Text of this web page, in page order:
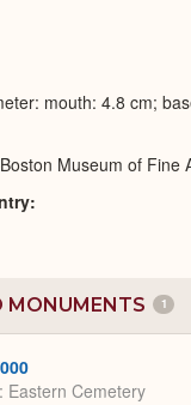
mouth: 4.8 cm;
Museum of Fine
MONUMENTS 1
Eastern Cemetery